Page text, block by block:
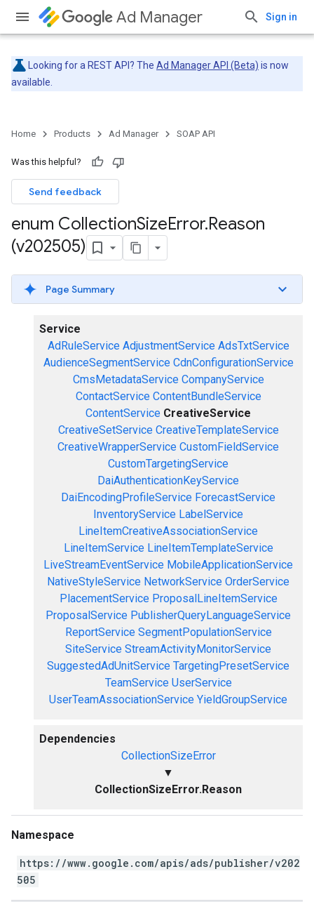
Ad Manager Sign in
Looking for a REST API? The Ad Manager API (Beta) is now
available.
Home Products Ad Manager SOAP API
Was this helpful?
Send feedback
enum CollectionSizeError.Reason
(v202505)
Page Summary
Service
AdRuleService AdjustmentService AdsTxtService
AudienceSegmentService CdnConfigurationService
CmsMetadataService CompanyService
ContactService ContentBundleService
ContentService CreativeService
CreativeSetService CreativeTemplateService
CreativeWrapperService CustomFieldService
CustomTargetingService
DaiAuthenticationKeyService
DaiEncodingProfileService ForecastService
InventoryService LabelService
LineItemCreativeAssociationService
LineItemService LineItemTemplateService
LiveStreamEventService MobileApplicationService
NativeStyleService NetworkService OrderService
PlacementService ProposalLineItemService
ProposalService PublisherQueryLanguageService
ReportService SegmentPopulationService
SiteService StreamActivityMonitorService
SuggestedAdUnitService TargetingPresetService
TeamService UserService
UserTeamAssociationService YieldGroupService
Dependencies
CollectionSizeError
▼
CollectionSizeError.Reason
Namespace
https://www.google.com/apis/ads/publisher/v202
505